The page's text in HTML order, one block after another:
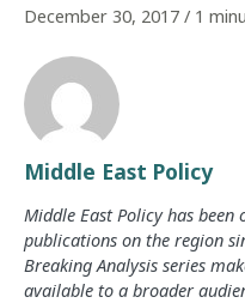
December 30, 2017 / 1
Middle East Policy
Middle East Policy has
publications on the region
Breaking Analysis series
available to a broader